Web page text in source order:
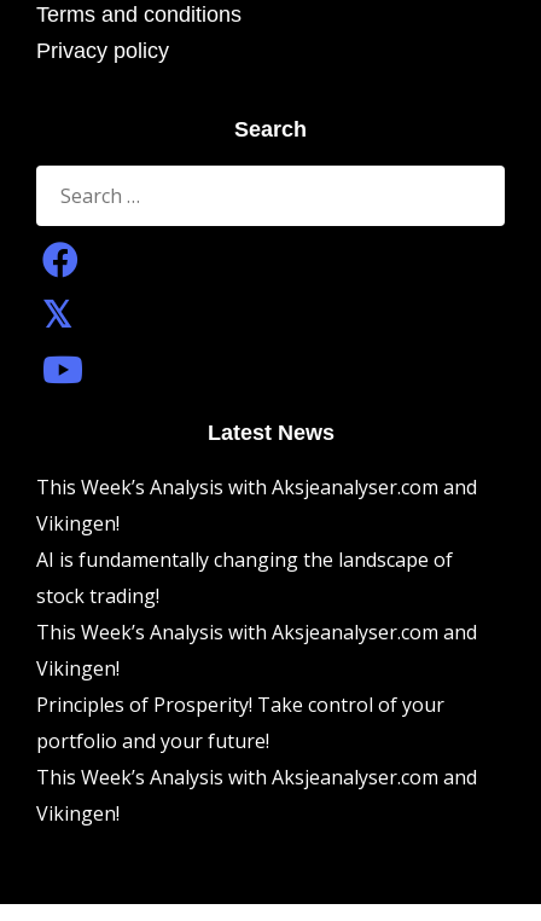
Terms and conditions
Privacy policy
Search
Search
for:
Latest News
This Week’s Analysis with Aksjeanalyser.com and
Vikingen!
AI is fundamentally changing the landscape of
stock trading!
This Week’s Analysis with Aksjeanalyser.com and
Vikingen!
Principles of Prosperity! Take control of your
portfolio and your future!
This Week’s Analysis with Aksjeanalyser.com and
Vikingen!